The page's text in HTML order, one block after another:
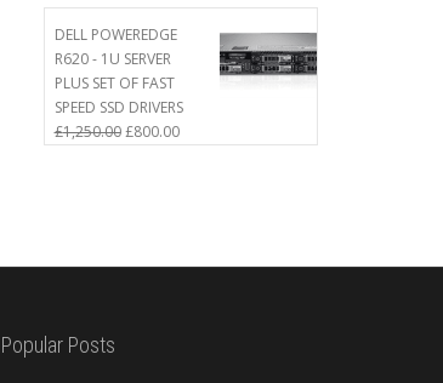
£5.00.£3.00.
DELL POWEREDGE
R620 - 1U SERVER
PLUS SET OF FAST
SPEED SSD DRIVERS
£1,250.00 Original
£800.00Current
Popular Posts